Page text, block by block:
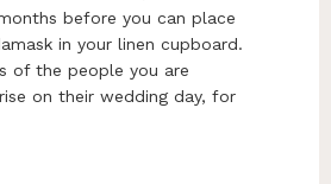
before you can place
in your linen cupboard.
of the people you are
on their wedding day, for